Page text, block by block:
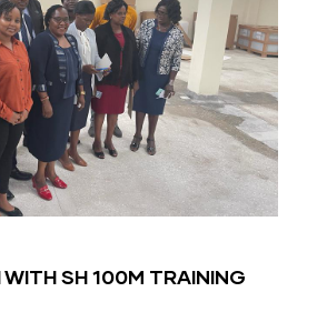
SH 100M TRAINING